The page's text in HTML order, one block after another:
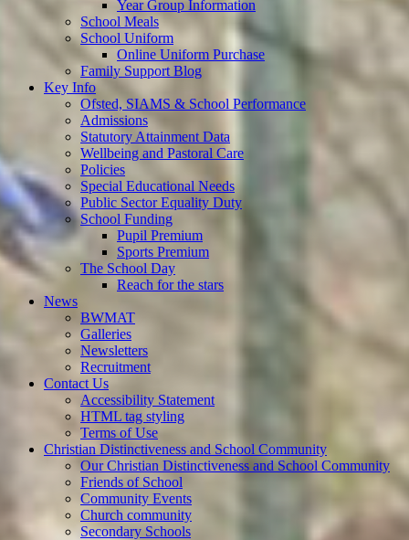
Year Group Information
School Meals
School Uniform
Online Uniform Purchase
Family Support Blog
Key Info
Ofsted, SIAMS & School Performance
Admissions
Statutory Attainment Data
Wellbeing and Pastoral Care
Policies
Special Educational Needs
Public Sector Equality Duty
School Funding
Pupil Premium
Sports Premium
The School Day
Reach for the stars
News
BWMAT
Galleries
Newsletters
Recruitment
Contact Us
Accessibility Statement
HTML tag styling
Terms of Use
Christian Distinctiveness and School Community
Our Christian Distinctiveness and School Community
Friends of School
Community Events
Church community
Secondary Schools